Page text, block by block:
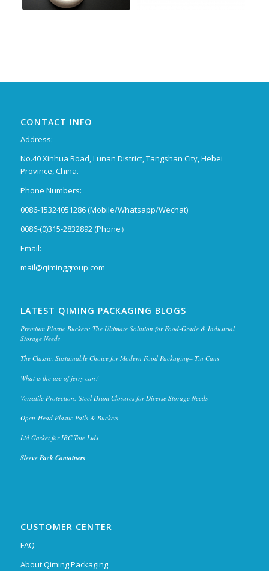
CONTACT INFO
Address:
No.40 Xinhua Road, Lunan District, Tangshan City, Hebei
Province, China.
Phone Numbers:
0086-15324051286 (Mobile/Whatsapp/Wechat)
0086-(0)315-2832892 (Phone）
Email:
mail@qiminggroup.com
LATEST QIMING PACKAGING BLOGS
Premium Plastic Buckets: The Ultimate Solution for Food-Grade & Industrial
Storage Needs
The Classic, Sustainable Choice for Modern Food Packaging– Tin Cans
What is the use of jerry can?
Versatile Protection: Steel Drum Closures for Diverse Storage Needs
Open-Head Plastic Pails & Buckets
Lid Gasket for IBC Tote Lids
Sleeve Pack Containers
CUSTOMER CENTER
FAQ
About Qiming Packaging